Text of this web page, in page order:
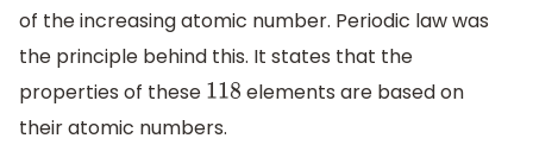
of the increasing atomic number. Periodic law was
the principle behind this. It states that the
properties of these 118
elements are based on
their atomic numbers.